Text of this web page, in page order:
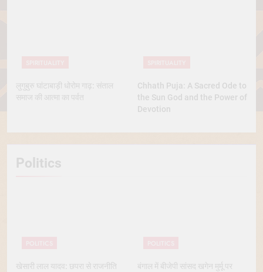
लुगुबुरु घांटाबाड़ी धोरोम गाढ़: संताल
समाज की आत्मा का पर्वत
Chhath Puja: A Sacred Ode to
the Sun God and the Power of
Devotion
Politics
खेसारी लाल यादव: छपरा से राजनीति
बंगाल में बीजेपी सांसद खगेन मुर्मू पर